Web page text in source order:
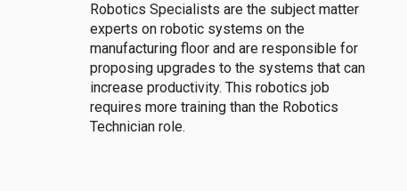
Robotics Specialists are the subject matter
experts on robotic systems on the
manufacturing floor and are responsible for
proposing upgrades to the systems that can
increase productivity. This robotics job
requires more training than the Robotics
Technician role.